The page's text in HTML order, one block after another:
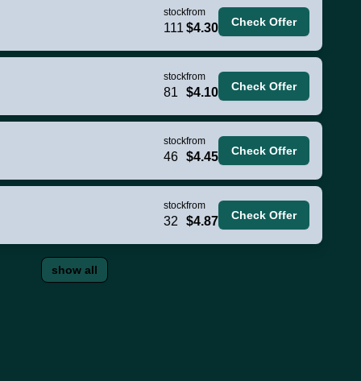
stock
111
from
$4.30 Check Offer
stock
81
from
$4.10 Check Offer
stock
46
from
$4.45 Check Offer
stock
32
from
$4.87 Check Offer
show all